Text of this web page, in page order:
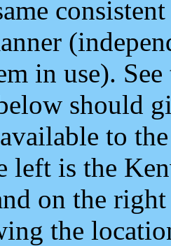
in use).
should
to
left is the
on the
the